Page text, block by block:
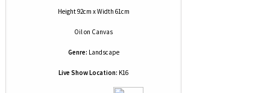
Height 92cm x Width 61cm
Oilon Canvas
Genre: Landscape
Live Show Location: K16